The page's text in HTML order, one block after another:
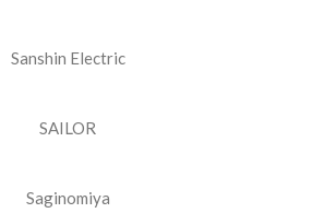
Sanshin Electric
SAILOR
Saginomiya